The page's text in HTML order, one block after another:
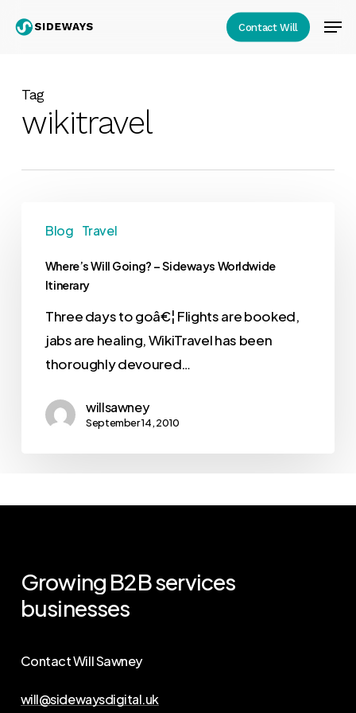
Contact Will
Tag
wikitravel
Blog Travel
Where’s Will Going? – Sideways Worldwide
Itinerary
Three days to goâ€¦ Flights are booked,
jabs are healing, WikiTravel has been
thoroughly devoured…
willsawney
September 14, 2010
Growing B2Bservices
businesses
Contact Will Sawney
will@sidewaysdigital.uk